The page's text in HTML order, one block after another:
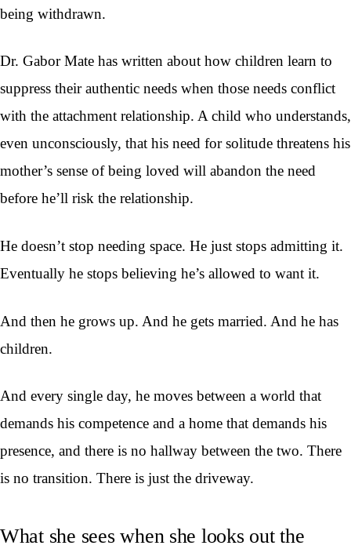
being withdrawn.
Dr. Gabor Mate has written about how children learn to
suppress their authentic needs when those needs conflict
with the attachment relationship. A child who understands,
even unconsciously, that his need for solitude threatens his
mother’s sense of being loved will abandon the need
before he’ll risk the relationship.
He doesn’t stop needing space. He just stops admitting it.
Eventually he stops believing he’s allowed to want it.
And then he grows up. And he gets married. And he has
children.
And every single day, he moves between a world that
demands his competence and a home that demands his
presence, and there is no hallway between the two. There
is no transition. There is just the driveway.
What she sees when she looks out the